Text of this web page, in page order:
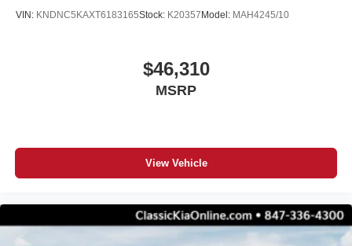
VIN: KNDNC5KAXT6183165Stock: K20357Model: MAH4245/10
$46,310
MSRP
View Vehicle